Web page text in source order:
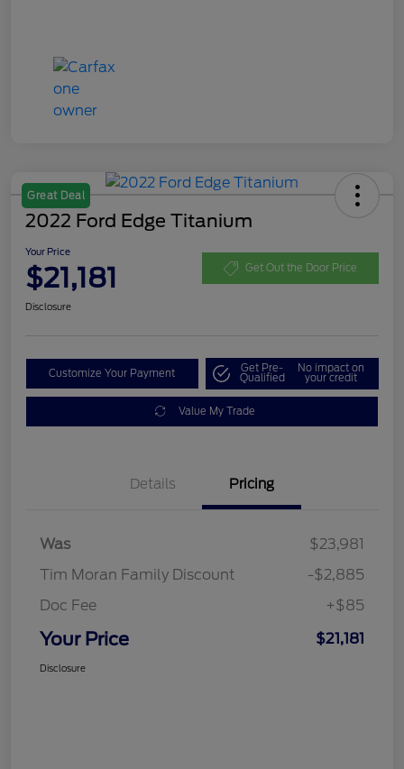
Great Deal
2022 Ford Edge Titanium
Your Price
$21,181 Get Out the Door Price
Disclosure
Customize Your Payment Get Pre-
Qualified
No impact on
your credit
Value My Trade
Details Pricing
Was
$23,981
Tim Moran Family Discount
-$2,885
Doc Fee
+$85
Your Price $21,181
Disclosure